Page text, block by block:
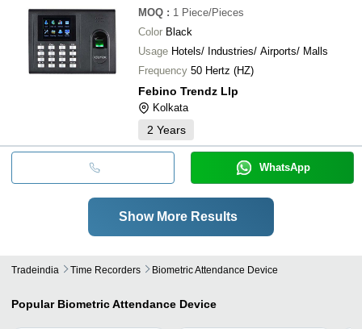
MOQ : 1 Piece/Pieces
Color Black
Usage Hotels/ Industries/ Airports/ Malls
Frequency 50 Hertz (HZ)
Febino Trendz Llp
Kolkata
2 Years
WhatsApp
Show More Results
Tradeindia Time Recorders Biometric Attendance Device
Popular Biometric Attendance Device